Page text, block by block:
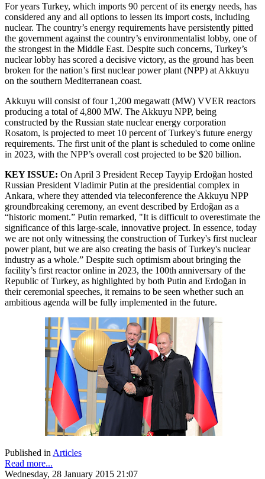
For years Turkey, which imports 90 percent of its energy needs, has
considered any and all options to lessen its import costs, including
nuclear. The country’s energy requirements have persistently pitted
the government against the country’s environmentalist lobby, one of
the strongest in the Middle East. Despite such concerns, Turkey’s
nuclear lobby has scored a decisive victory, as the ground has been
broken for the nation’s first nuclear power plant (NPP) at Akkuyu
on the southern Mediterranean coast.
Akkuyu will consist of four 1,200 megawatt (MW) VVER reactors
producing a total of 4,800 MW. The Akkuyu NPP, being
constructed by the Russian state nuclear energy corporation
Rosatom, is projected to meet 10 percent of Turkey's future energy
requirements. The first unit of the plant is scheduled to come online
in 2023, with the NPP’s overall cost projected to be $20 billion.
KEY ISSUE: On April 3 President Recep Tayyip Erdoğan hosted
Russian President Vladimir Putin at the presidential complex in
Ankara, where they attended via teleconference the Akkuyu NPP
groundbreaking ceremony, an event described by Erdoğan as a
“historic moment.” Putin remarked, "It is difficult to overestimate the
significance of this large-scale, innovative project. In essence, today
we are not only witnessing the construction of Turkey's first nuclear
power plant, but we are also creating the basis of Turkey's nuclear
industry as a whole.” Despite such optimism about bringing the
facility’s first reactor online in 2023, the 100th anniversary of the
Republic of Turkey, as highlighted by both Putin and Erdoğan in
their ceremonial speeches, it remains to be seen whether such an
ambitious agenda will be fully implemented in the future.
Published in Articles
Read more...
Wednesday, 28 January 2015 21:07